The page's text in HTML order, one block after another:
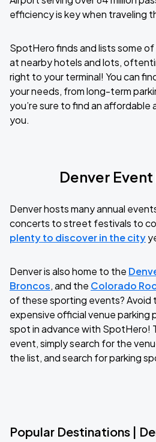
efficiency is key when traveling
SpotHero finds and lists some
at nearby hotels and lots,
right to your terminal! You can
your needs, from long-term
you’re sure to find an
you.
Denver
Denver hosts many annual
concerts to street festivals to
plenty to discover in the city
Denver is also home to the
Broncos, and the Colorado
of these sporting events? Avoid
expensive official venue parking
spot in advance with SpotHero!
event, simply search for the
the list, and search for parking
Popular Destinations |